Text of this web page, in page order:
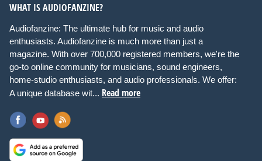
WHAT IS AUDIOFANZINE?
Audiofanzine: The ultimate hub for music and audio
enthusiasts. Audiofanzine is much more than just a
magazine. With over 700,000 registered members, we're the
go-to online community for musicians, sound engineers,
home-studio enthusiasts, and audio professionals. We offer:
A unique database wit... Read more